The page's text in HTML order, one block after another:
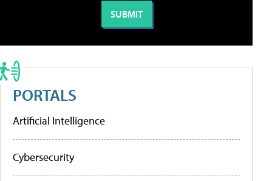
PORTALS
Artificial Intelligence
Cybersecurity